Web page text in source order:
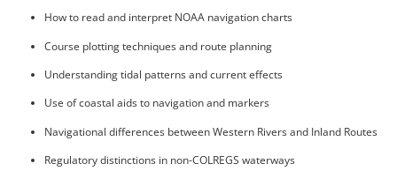
How to read and interpret NOAA navigation charts
Course plotting techniques and route planning
Understanding tidal patterns and current effects
Use of coastal aids to navigation and markers
Navigational differences between Western Rivers and Inland Routes
Regulatory distinctions in non-COLREGS waterways